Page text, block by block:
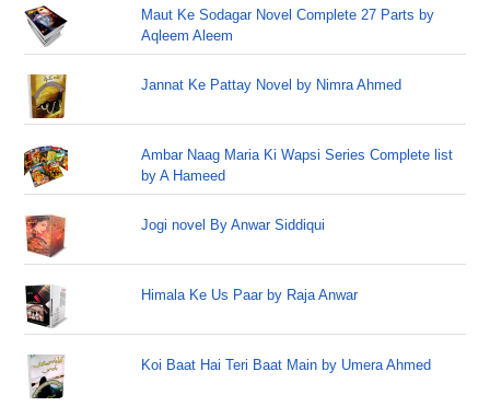
Maut Ke Sodagar Novel Complete 27 Parts by
Aqleem Aleem
Jannat Ke Pattay Novel by Nimra Ahmed
Ambar Naag Maria Ki Wapsi Series Complete list
by A Hameed
Jogi novel By Anwar Siddiqui
Himala Ke Us Paar by Raja Anwar
Koi Baat Hai Teri Baat Main by Umera Ahmed